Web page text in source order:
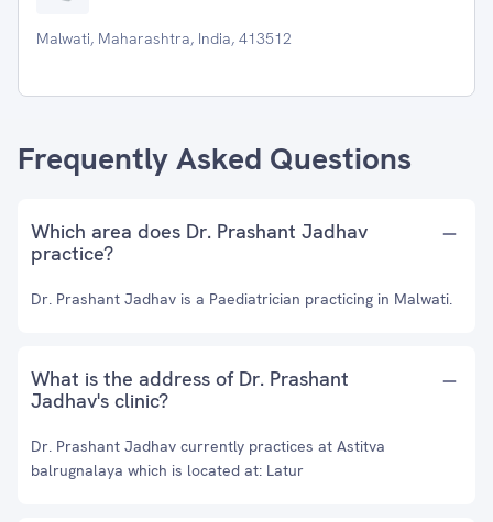
Malwati, Maharashtra, India, 413512
Frequently Asked Questions
Which area does Dr. Prashant Jadhav
practice?
Dr. Prashant Jadhav is a Paediatrician practicing in Malwati.
What is the address of Dr. Prashant
Jadhav's clinic?
Dr. Prashant Jadhav currently practices at Astitva
balrugnalaya which is located at: Latur